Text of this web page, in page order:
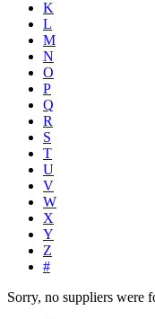
K
L
M
N
O
P
Q
R
S
T
U
V
W
X
Y
Z
#
Sorry, no suppliers were